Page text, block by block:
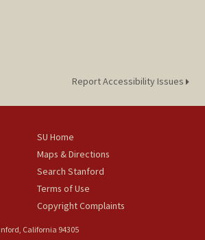
Report Accessibility Issues
SU Home
Maps & Directions
Search Stanford
Terms of Use
Copyright Complaints
California 94305